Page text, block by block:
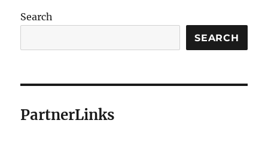
Search
SEARCH
PartnerLinks